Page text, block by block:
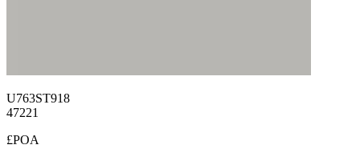
U763ST918
47221
£POA